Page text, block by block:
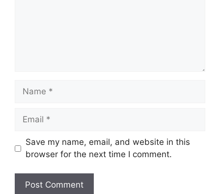
Name
Email
Save my name, email, and website in this
browser for the next time I comment.